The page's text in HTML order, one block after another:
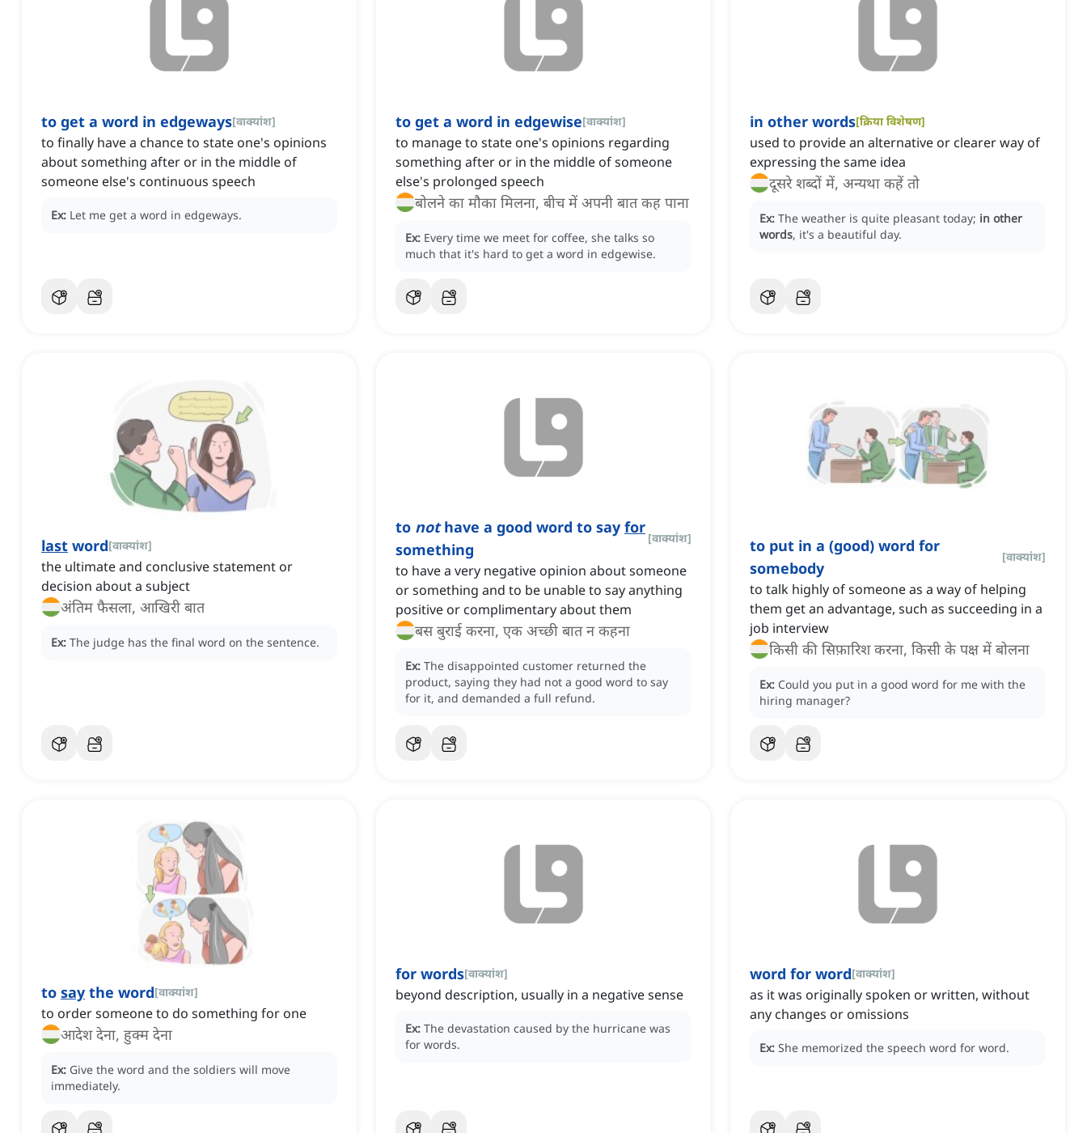
to get a word in edgeways[वाक्यांश]
to finally have a chance to state one's opinions
about something after or in the middle of
someone else's continuous speech
Ex: Let me get a word in edgeways.
to get a word in edgewise[वाक्यांश]
to manage to state one's opinions regarding
something after or in the middle of someone
else's prolonged speech
बोलने का मौका मिलना, बीच में अपनी बात कह पाना
Ex: Every time we meet for coffee, she talks so
much that it's hard to get a word in edgewise.
in other words[क्रिया विशेषण]
used to provide an alternative or clearer way of
expressing the same idea
दूसरे शब्दों में, अन्यथा कहें तो
Ex: The weather is quite pleasant today; in other
words, it's a beautiful day.
last word[वाक्यांश]
the ultimate and conclusive statement or
decision about a subject
अंतिम फैसला, आखिरी बात
Ex: The judge has the final word on the sentence.
to nothave a good word to say for
something
[वाक्यांश]
to have a very negative opinion about someone
or something and to be unable to say anything
positive or complimentary about them
बस बुराई करना, एक अच्छी बात न कहना
Ex: The disappointed customer returned the
product, saying they had not a good word to say
for it, and demanded a full refund.
to put in a (good) word for
somebody
[वाक्यांश]
to talk highly of someone as a way of helping
them get an advantage, such as succeeding in a
job interview
किसी की सिफ़ारिश करना, किसी के पक्ष में बोलना
Ex: Could you put in a good word for me with the
hiring manager?
to say the word[वाक्यांश]
to order someone to do something for one
आदेश देना, हुक्म देना
Ex: Give the word and the soldiers will move
immediately.
for words[वाक्यांश]
beyond description, usually in a negative sense
Ex: The devastation caused by the hurricane was
for words.
word for word[वाक्यांश]
as it was originally spoken or written, without
any changes or omissions
Ex: She memorized the speech word for word.